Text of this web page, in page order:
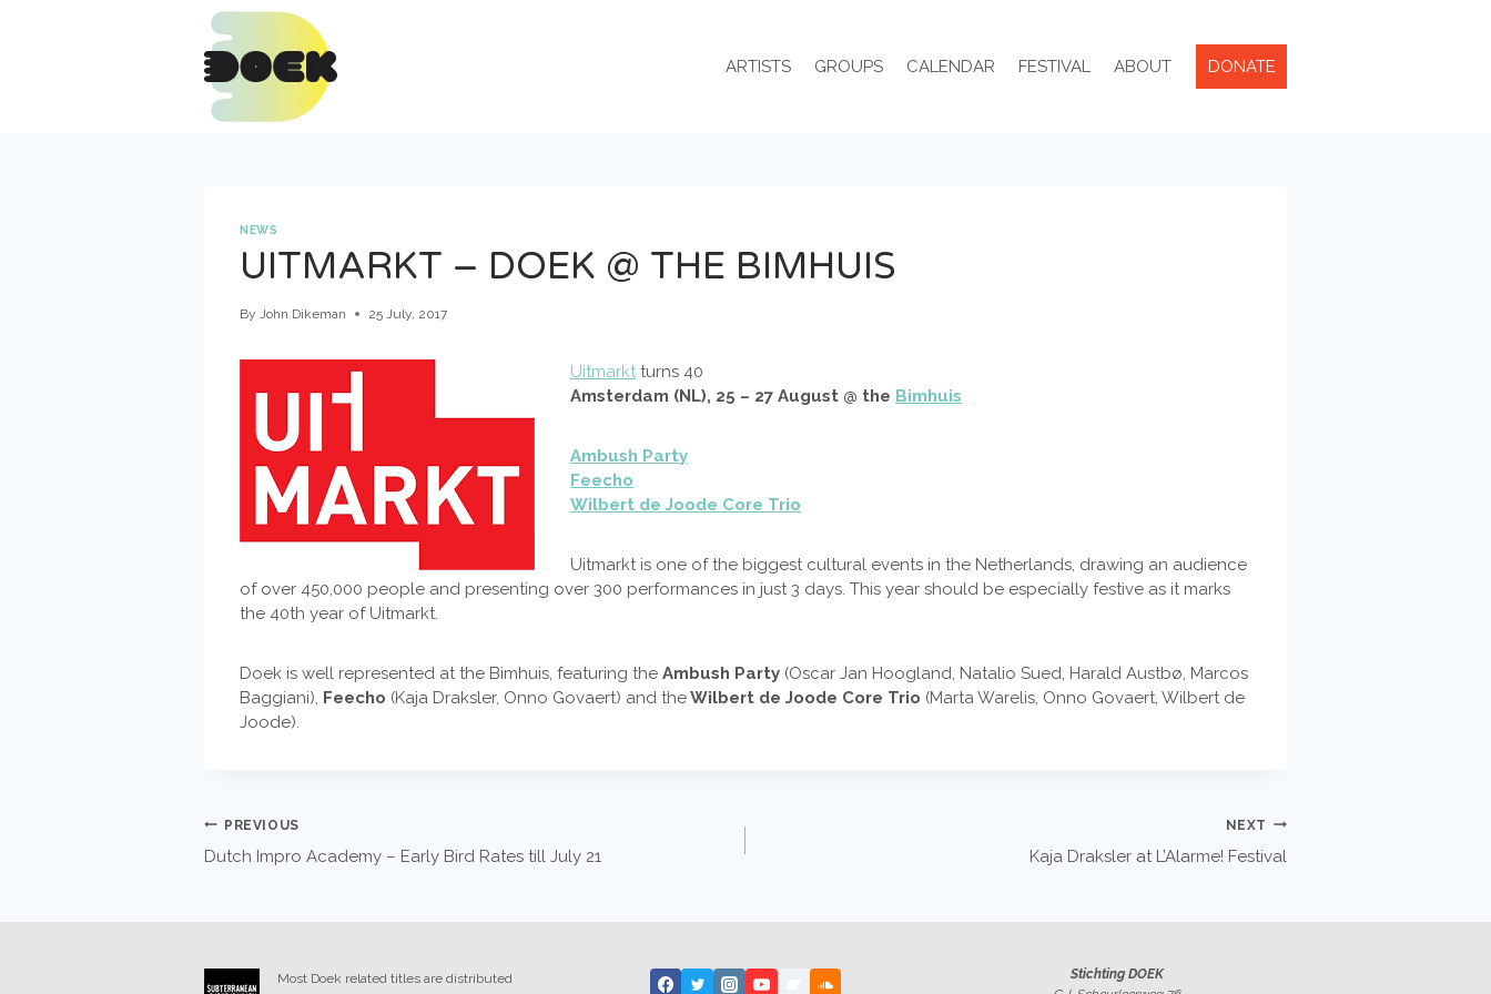
ARTISTS GROUPS CALENDAR FESTIVAL ABOUT DONATE
NEWS
UITMARKT – DOEK @ THE BIMHUIS
By John Dikeman 25 July, 2017
Uitmarkt turns 40
Amsterdam (NL), 25 – 27 August @ the Bimhuis
Ambush Party
Feecho
Wilbert de Joode Core Trio
Uitmarkt is one of the biggest cultural events in the Netherlands, drawing an audience
of over 450,000 people and presenting over 300 performances in just 3 days. This year should be especially festive as it marks
the 40th year of Uitmarkt.
Doek is well represented at the Bimhuis, featuring the Ambush Party (Oscar Jan Hoogland, Natalio Sued, Harald Austbø, Marcos
Baggiani), Feecho (Kaja Draksler, Onno Govaert) and theWilbert de Joode Core Trio (Marta Warelis, Onno Govaert, Wilbert de
Joode).
POST
NAVIGATION
PREVIOUS
Dutch Impro Academy – Early Bird Rates till July 21
NEXT
Kaja Draksler at L’Alarme! Festival
Most Doek related titles are distributed
Stichting DOEK